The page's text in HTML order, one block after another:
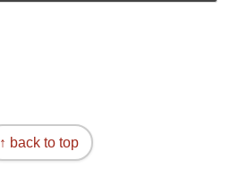
↑ back to top